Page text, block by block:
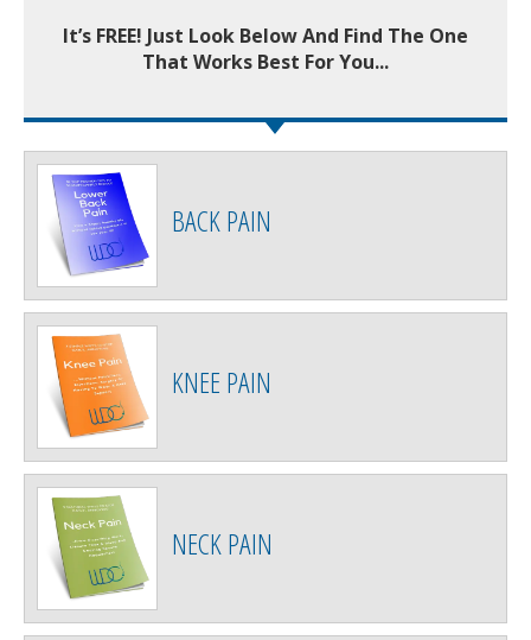
It’s FREE! Just Look Below And Find The One
That Works Best For You...
BACK PAIN
KNEE PAIN
NECK PAIN